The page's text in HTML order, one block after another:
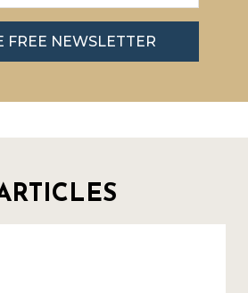
FREE NEWSLETTER